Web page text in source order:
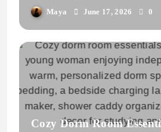
Overbuying
Maya June 17, 2026 0
Cozy Dorm Room